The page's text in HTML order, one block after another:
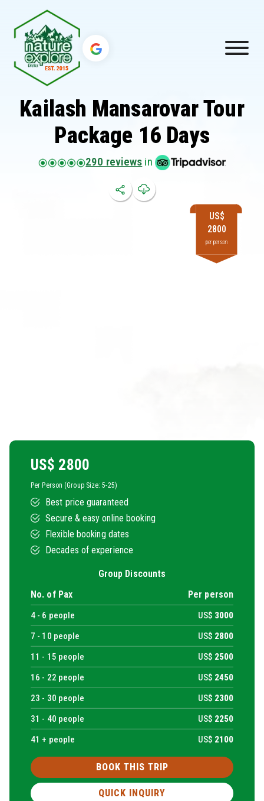
Kailash Mansarovar Tour
Package 16 Days
290 reviews in
US$
2800
per person
US$ 2800
Per Person (Group Size: 5-25)
Best price guaranteed
Secure & easy online booking
Flexible booking dates
Decades of experience
Group Discounts
No. of Pax
Per person
4 - 6 people US$ 3000
7 - 10 people US$ 2800
11 - 15 people US$ 2500
16 - 22 people US$ 2450
23 - 30 people US$ 2300
31 - 40 people US$ 2250
41 + people
US$ 2100
BOOK THIS TRIP
QUICK INQUIRY